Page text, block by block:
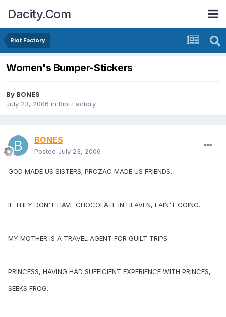
Dacity.Com
Riot Factory
Women's Bumper-Stickers
By BONES
July 23, 2006 in Riot Factory
BONES
Posted July 23, 2006
GOD MADE US SISTERS; PROZAC MADE US FRIENDS.
IF THEY DON'T HAVE CHOCOLATE IN HEAVEN, I AIN'T GOING.
MY MOTHER IS A TRAVEL AGENT FOR GUILT TRIPS.
PRINCESS, HAVING HAD SUFFICIENT EXPERIENCE WITH PRINCES,
SEEKS FROG.